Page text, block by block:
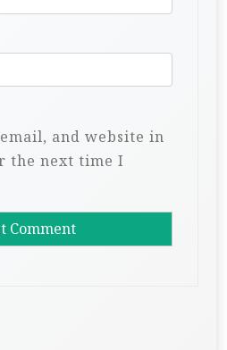
and website in
the next time I